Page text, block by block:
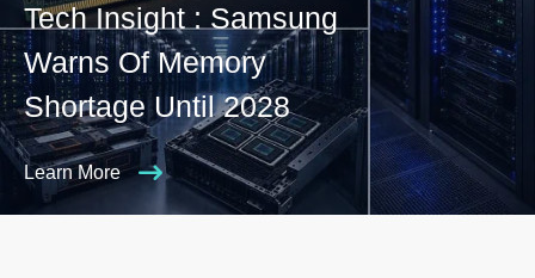
Tech Insight : Samsung
Warns Of Memory
Shortage Until 2028
Learn More